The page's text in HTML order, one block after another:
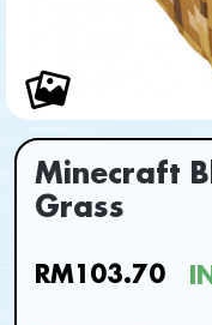
Minecraft
Grass
RM103.70